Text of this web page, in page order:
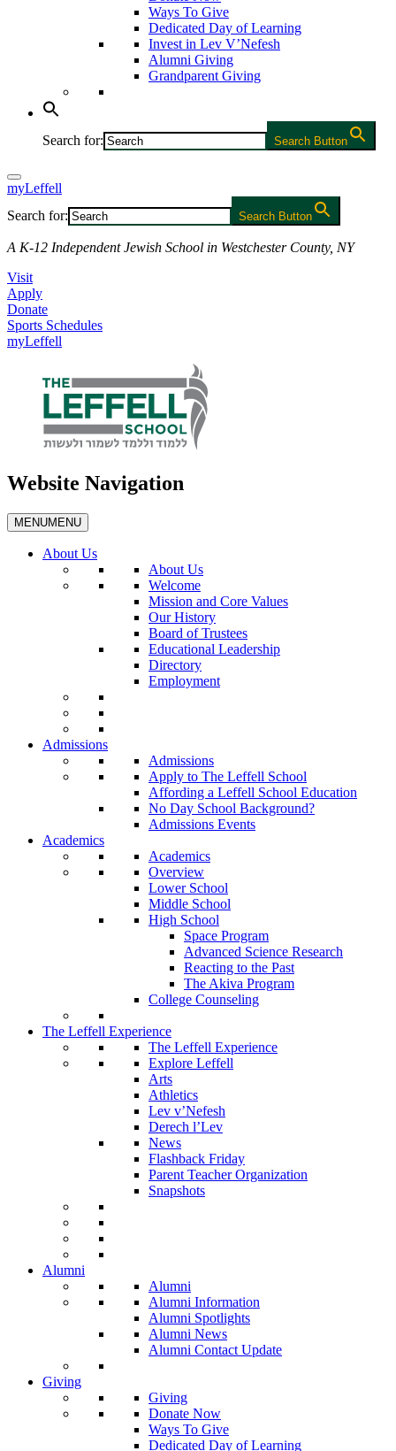
Ways To Give
Dedicated Day of Learning
Invest in Lev V’Nefesh
Alumni Giving
Grandparent Giving
Search for: Search Button
myLeffell
Search for:
Search Button
A K-12 Independent Jewish School in Westchester County, NY
Visit
Apply
Donate
Sports Schedules
myLeffell
Website Navigation
MENUMENU
About Us
About Us
Welcome
Mission and Core Values
Our History
Board of Trustees
Educational Leadership
Directory
Employment
Admissions
Admissions
Apply to The Leffell School
Affording a Leffell School Education
No Day School Background?
Admissions Events
Academics
Academics
Overview
Lower School
Middle School
High School
Space Program
Advanced Science Research
Reacting to the Past
The Akiva Program
College Counseling
The Leffell Experience
The Leffell Experience
Explore Leffell
Arts
Athletics
Lev v’Nefesh
Derech l’Lev
News
Flashback Friday
Parent Teacher Organization
Snapshots
Alumni
Alumni
Alumni Information
Alumni Spotlights
Alumni News
Alumni Contact Update
Giving
Giving
Donate Now
Ways To Give
Dedicated Day of Learning